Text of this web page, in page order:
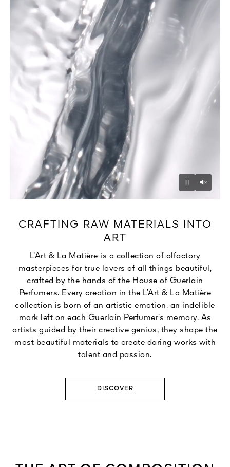
Pause
CRAFTING RAW MATERIALS INTO
ART
L’Art & La Matière is a collection of olfactory
masterpieces for true lovers of all things beautiful,
crafted by the hands of the House of Guerlain
Perfumers. Every creation in the L’Art & La Matière
collection is born of an artistic emotion, an indelible
mark left on each Guerlain Perfumer’s memory. As
artists guided by their creative genius, they shape the
most beautiful materials to create daring works with
talent and passion.
DISCOVER